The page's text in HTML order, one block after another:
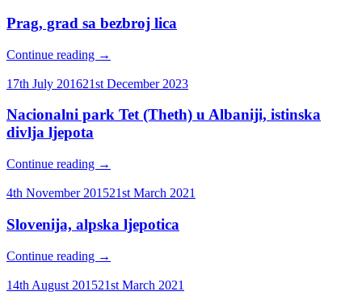
Prag, grad sa bezbroj lica
Continue reading →
17th July 201621st December 2023
Nacionalni park Tet (Theth) u Albaniji, istinska
divlja ljepota
Continue reading →
4th November 201521st March 2021
Slovenija, alpska ljepotica
Continue reading →
14th August 201521st March 2021